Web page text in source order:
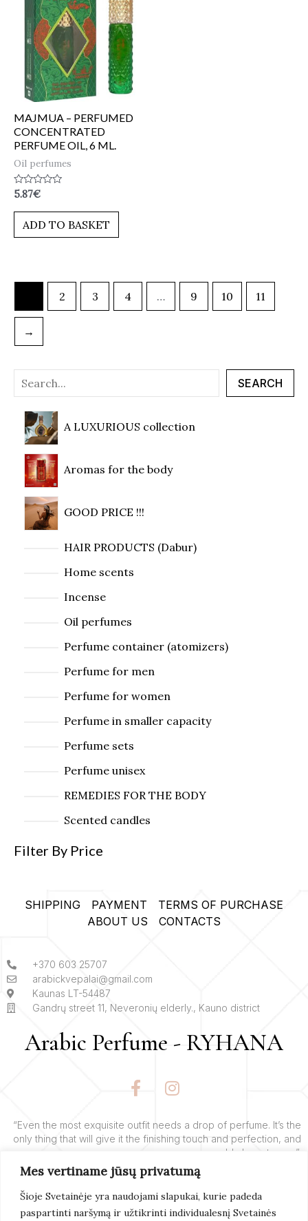
Mes vertiname jūsų privatumą
Šioje Svetainėje yra naudojami slapukai, kurie padeda
paspartinti naršymą ir užtikrinti individualesnį Svetainės
SEARCH
A LUXURIOUS collection
Aromas for the body
GOOD PRICE !!!
HAIR PRODUCTS (Dabur)
Home scents
Incense
Oil perfumes
Perfume container (atomizers)
Perfume for men
Perfume for women
Perfume in smaller capacity
Perfume sets
Perfume unisex
REMEDIES FOR THE BODY
Scented candles
Filter By Price
MAJMUA – PERFUMED
CONCENTRATED
PERFUME OIL, 6 ML.
Oil perfumes
Rated
out
5.87€
ADD TO BASKET
2 3 4 … 9 10 11
→
SHIPPING PAYMENT
TERMS OF PURCHASE
ABOUT US
CONTACTS
+370 603 25707
arabickvepalai@gmail.com
Kaunas LT-54487
Gandrų street 11, Neveronių elderly., Kauno district
Arabic Perfume - RYHANA
F
a
e
b
o
k
-
I
n
t
a
g
r
a
m
“Even the most exquisite outfit needs a drop of perfume. It’s the
only thing that will give it the finishing touch and perfection, and
add charm to you”.